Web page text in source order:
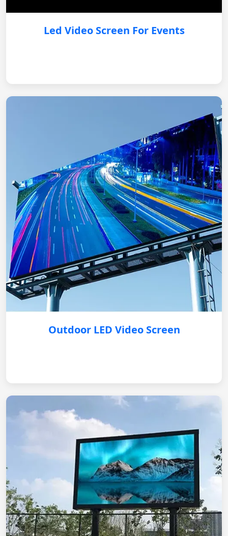
Led Video Screen For Events
Outdoor LED Video Screen